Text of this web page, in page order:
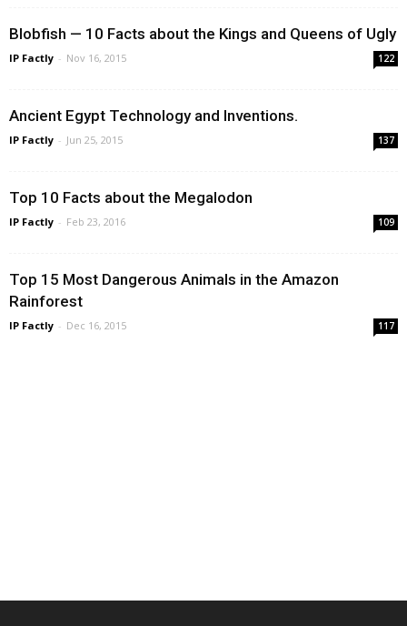
Blobfish — 10 Facts about the Kings and Queens of Ugly
IP Factly - Nov 16, 2015 122
Ancient Egypt Technology and Inventions.
IP Factly - Jun 25, 2015 137
Top 10 Facts about the Megalodon
IP Factly - Feb 23, 2016 109
Top 15 Most Dangerous Animals in the Amazon
Rainforest
IP Factly - Dec 16, 2015 117